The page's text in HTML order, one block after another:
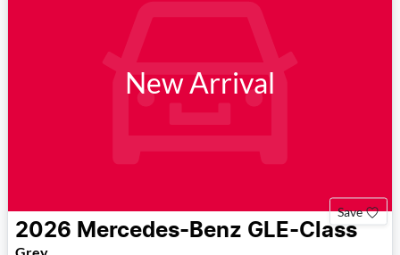
New Arrival
Save
2026 Mercedes-Benz GLE-Class
Grey